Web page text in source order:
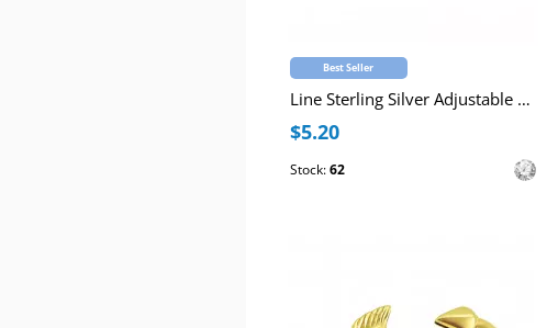
Best Seller
Line Sterling Silver Adjustable Toe Ring with Cubic Zirconia
$5.20
Stock:62